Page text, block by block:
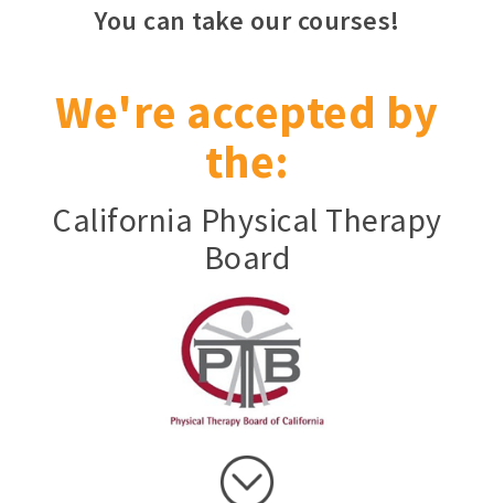
You can take our courses!
We're accepted by
the:
California Physical Therapy
Board